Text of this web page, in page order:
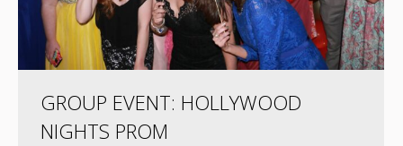
GROUP EVENT: HOLLYWOOD
NIGHTS PROM